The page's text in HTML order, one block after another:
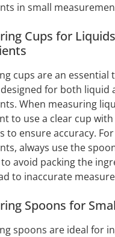
in small
Cups for
cups are an essential
for both liquid
When measuring
to use a clear cup
to ensure accuracy.
always use the
avoid packing the
to inaccurate
Spoons for
spoons are ideal for